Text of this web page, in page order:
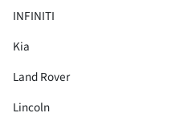
INFINITI
Kia
Land Rover
Lincoln